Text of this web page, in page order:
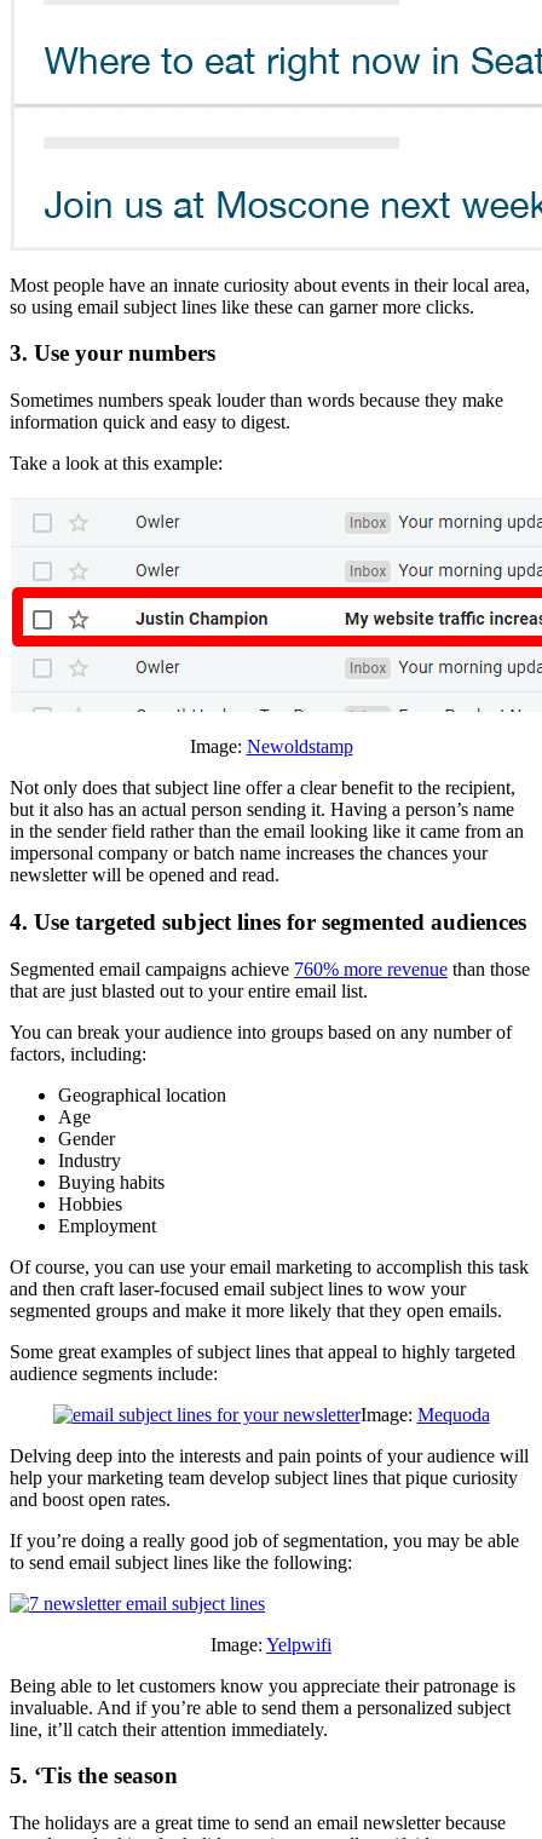
Most people have an innate curiosity about events in their local area,
so using email subject lines like these can garner more clicks.
3. Use your numbers
Sometimes numbers speak louder than words because they make
information quick and easy to digest.
Take a look at this example:
Image: Newoldstamp
Not only does that subject line offer a clear benefit to the recipient,
but it also has an actual person sending it. Having a person’s name
in the sender field rather than the email looking like it came from an
impersonal company or batch name increases the chances your
newsletter will be opened and read.
4. Use targeted subject lines for segmented audiences
Segmented email campaigns achieve 760% more revenue than those
that are just blasted out to your entire email list.
You can break your audience into groups based on any number of
factors, including:
Geographical location
Age
Gender
Industry
Buying habits
Hobbies
Employment
Of course, you can use your email marketing to accomplish this task
and then craft laser-focused email subject lines to wow your
segmented groups and make it more likely that they open emails.
Some great examples of subject lines that appeal to highly targeted
audience segments include:
Image: Mequoda
Delving deep into the interests and pain points of your audience will
help your marketing team develop subject lines that pique curiosity
and boost open rates.
If you’re doing a really good job of segmentation, you may be able
to send email subject lines like the following:
Image: Yelpwifi
Being able to let customers know you appreciate their patronage is
invaluable. And if you’re able to send them a personalized subject
line, it’ll catch their attention immediately.
5. ‘Tis the season
The holidays are a great time to send an email newsletter because